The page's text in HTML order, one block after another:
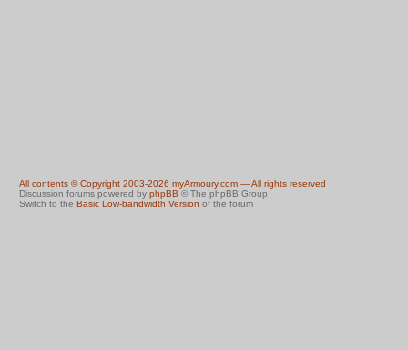
All contents © Copyright 2003-2026 myArmoury.com — All rights reserved
Discussion forums powered by phpBB © The phpBB Group
Switch to the Basic Low-bandwidth Version of the forum